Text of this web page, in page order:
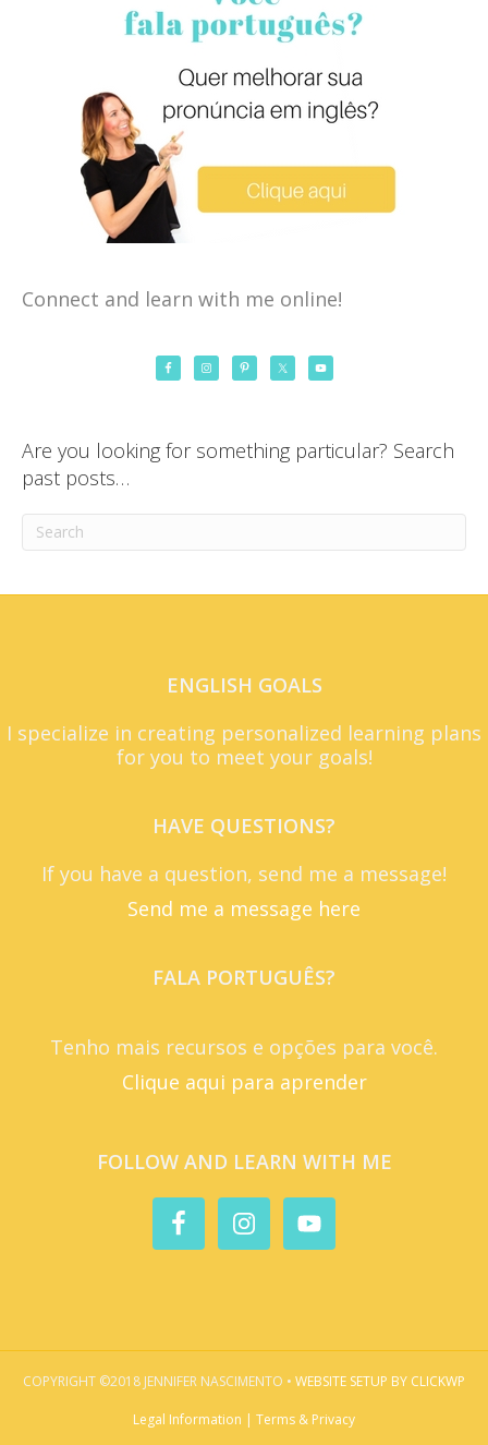
Connect and learn with me online!
Are you looking for something particular? Search
past posts…
ENGLISH GOALS
I specialize in creating personalized learning plans
for you to meet your goals!
HAVE QUESTIONS?
If you have a question, send me a message!
Send me a message here
FALA PORTUGUÊS?
Tenho mais recursos e opções para você.
Clique aqui para aprender
FOLLOW AND LEARN WITH ME
COPYRIGHT ©2018 JENNIFER NASCIMENTO • WEBSITE SETUP BY CLICKWP
Legal Information | Terms & Privacy